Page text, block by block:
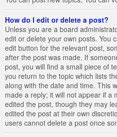
How do I edit or delete a post?
Unless you are a board
edit or delete your own posts. You
edit button for the relevant post,
after the post was made. If
post, you will find a small piece of
you return to the topic which lists
along with the date and time. This
made a reply; it will not appear if a
edited the post, though they may
edited the post at their own
users cannot delete a post once